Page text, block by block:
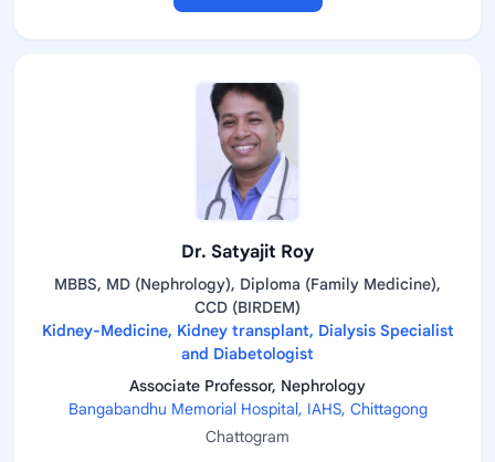
Dr. Satyajit Roy
MBBS, MD (Nephrology), Diploma (Family Medicine),
CCD (BIRDEM)
Kidney-Medicine, Kidney transplant, Dialysis Specialist
and Diabetologist
Associate Professor, Nephrology
Bangabandhu Memorial Hospital, IAHS, Chittagong
Chattogram